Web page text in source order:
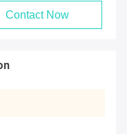
Contact Now